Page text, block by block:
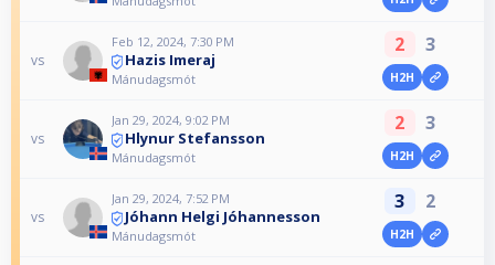
vs
Feb 12, 2024, 7:30 PM
Hazis Imeraj
Mánudagsmót
2 3
H2H
vs
Jan 29, 2024, 9:02 PM
Hlynur Stefansson
Mánudagsmót
2 3
H2H
vs
Jan 29, 2024, 7:52 PM
Jóhann Helgi Jóhannesson
Mánudagsmót
3 2
H2H